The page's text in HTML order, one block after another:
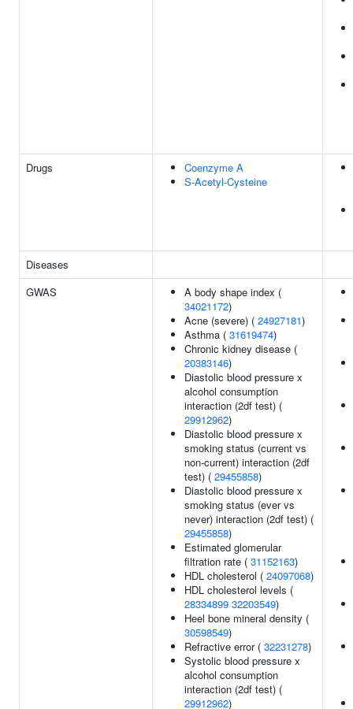
Drugs
Coenzyme A
S-Acetyl-Cysteine
Diseases
GWAS
A body shape index (
34021172)
Acne (severe) ( 24927181)
Asthma ( 31619474)
Chronic kidney disease (
20383146)
Diastolic blood pressure x
alcohol consumption
interaction (2df test) (
29912962)
Diastolic blood pressure x
smoking status (current vs
non-current) interaction (2df
test) ( 29455858)
Diastolic blood pressure x
smoking status (ever vs
never) interaction (2df test) (
29455858)
Estimated glomerular
filtration rate ( 31152163)
HDL cholesterol ( 24097068)
HDL cholesterol levels (
28334899 32203549)
Heel bone mineral density (
30598549)
Refractive error ( 32231278)
Systolic blood pressure x
alcohol consumption
interaction (2df test) (
29912962)